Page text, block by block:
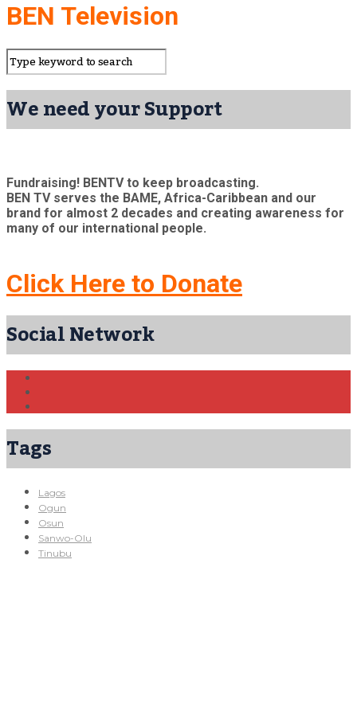
BEN Television
We need your Support
Fundraising! BENTV to keep broadcasting.
BEN TV serves the BAME, Africa-Caribbean and our
brand for almost 2 decades and creating awareness for
many of our international people.
Click Here to Donate
Social Network
Tags
Lagos
Ogun
Osun
Sanwo-Olu
Tinubu